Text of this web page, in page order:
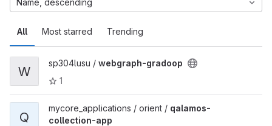
All Most starred Trending
Name, descending
W
sp304lusu / webgraph-gradoop
1
Q
mycore_applications / orient / qalamos-
collection-app